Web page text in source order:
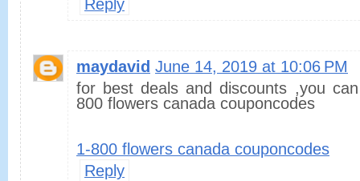
Reply
maydavid June 14, 2019 at 10:06 PM
for best deals and discounts ,you
800 flowers canada couponcodes
1-800 flowers canada couponcodes
Reply